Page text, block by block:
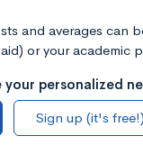
and averages can
or your academic
your personalized
Sign up (it's free!)